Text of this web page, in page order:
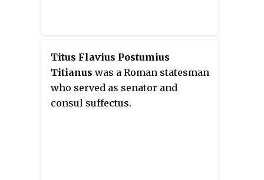
Titus Flavius Postumius
Titianus was a Roman statesman
who served as senator and
consul suffectus.